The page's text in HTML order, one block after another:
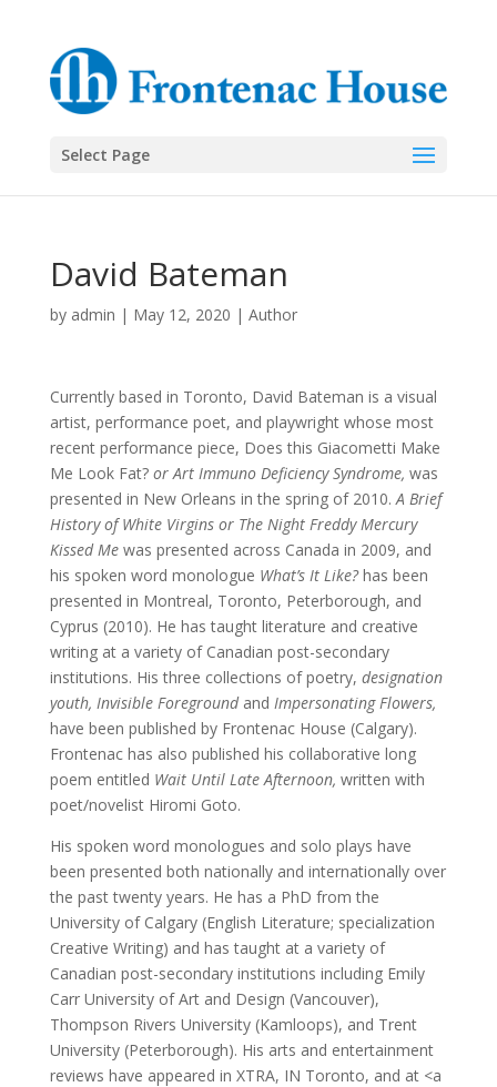
Select Page
David Bateman
by admin | May 12, 2020 | Author
Currently based in Toronto, David Bateman is a visual
artist, performance poet, and playwright whose most
recent performance piece, Does this Giacometti Make
Me Look Fat?or Art Immuno Deficiency Syndrome, was
presented in New Orleans in the spring of 2010.A Brief
History of White Virgins or The Night Freddy Mercury
Kissed Mewas presented across Canada in 2009, and
his spoken word monologue What’s It Like?has been
presented in Montreal, Toronto, Peterborough, and
Cyprus (2010). He has taught literature and creative
writing at a variety of Canadian post-secondary
institutions. His three collections of poetry, designation
youth, Invisible Foregroundand Impersonating Flowers,
have been published by Frontenac House (Calgary).
Frontenac has also published his collaborative long
poem entitled Wait Until Late Afternoon, written with
poet/novelist Hiromi Goto.
His spoken word monologues and solo plays have
been presented both nationally and internationally over
the past twenty years. He has a PhD from the
University of Calgary (English Literature; specialization
Creative Writing) and has taught at a variety of
Canadian post-secondary institutions including Emily
Carr University of Art and Design (Vancouver),
Thompson Rivers University (Kamloops), and Trent
University (Peterborough). His arts and entertainment
reviews have appeared in XTRA, IN Toronto, and at <a